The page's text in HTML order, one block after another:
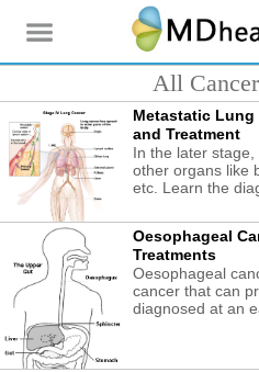
All
Metastatic Lung
and Treatment
In the later
other organs like
etc. Learn the
Oesophageal
Treatments
Oesophageal
cancer that can
diagnosed at an